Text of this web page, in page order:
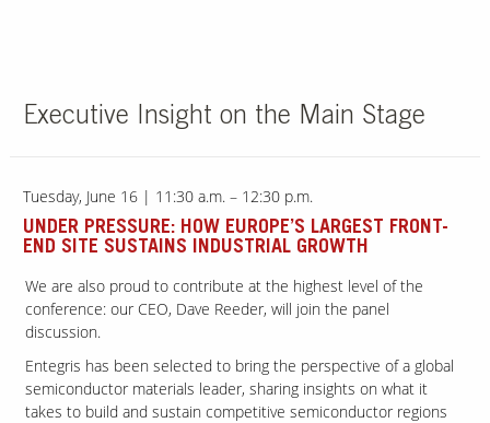
Executive Insight on the Main Stage
Tuesday, June 16 | 11:30 a.m. – 12:30 p.m.
UNDER PRESSURE: HOW EUROPE’S LARGEST FRONT-
END SITE SUSTAINS INDUSTRIAL GROWTH
We are also proud to contribute at the highest level of the
conference: our CEO, Dave Reeder, will join the panel
discussion.
Entegris has been selected to bring the perspective of a global
semiconductor materials leader, sharing insights on what it
takes to build and sustain competitive semiconductor regions